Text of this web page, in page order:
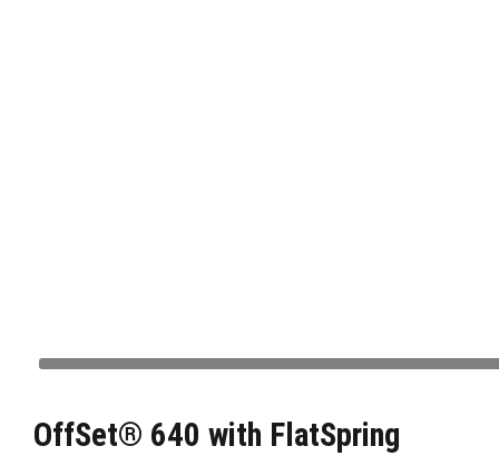
OffSet® 640 with FlatSpring